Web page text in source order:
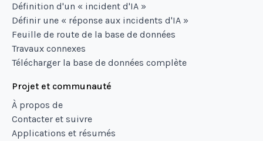
Définition d'un « incident d'IA »
Définir une « réponse aux incidents d'IA »
Feuille de route de la base de données
Travaux connexes
Télécharger la base de données complète
Projet et communauté
À propos de
Contacter et suivre
Applications et résumés